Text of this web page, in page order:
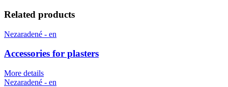
Related products
Nezaradené - en
Accessories for plasters
More details
Nezaradené - en